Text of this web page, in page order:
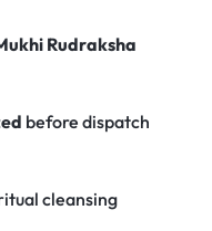
Rudraksha
before dispatch
cleansing